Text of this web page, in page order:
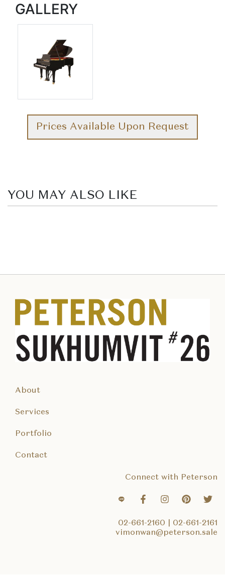
GALLERY
Prices Available Upon Request
YOU MAY ALSO LIKE
About
Services
Portfolio
Contact
Connect with Peterson
02-661-2160
02-661-2161
vimonwan@peterson.sale